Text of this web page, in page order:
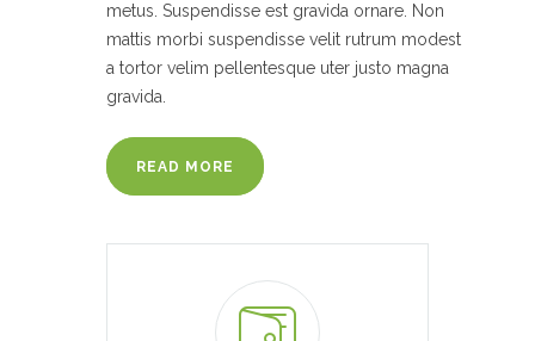
metus. Suspendisse est gravida ornare. Non
mattis morbi suspendisse velit rutrum modest
a tortor velim pellentesque uter justo magna
gravida.
READ MORE